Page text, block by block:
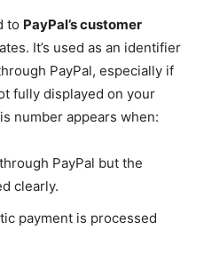
to PayPal’s customer
It’s used as an identifier
PayPal, especially if
fully displayed on your
number appears when:
PayPal but the
clearly.
payment is processed